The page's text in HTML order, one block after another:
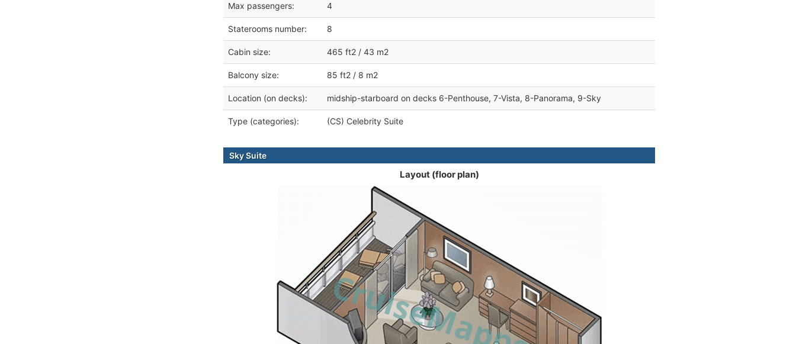
Max passengers: 4
Staterooms number: 8
Cabin size: 465 ft2 / 43 m2
Balcony size: 85 ft2 / 8 m2
Location (on decks): midship-starboard on decks 6-Penthouse, 7-Vista, 8-Panorama, 9-Sky
Type (categories): (CS) Celebrity Suite
Sky Suite
Layout (floor plan)